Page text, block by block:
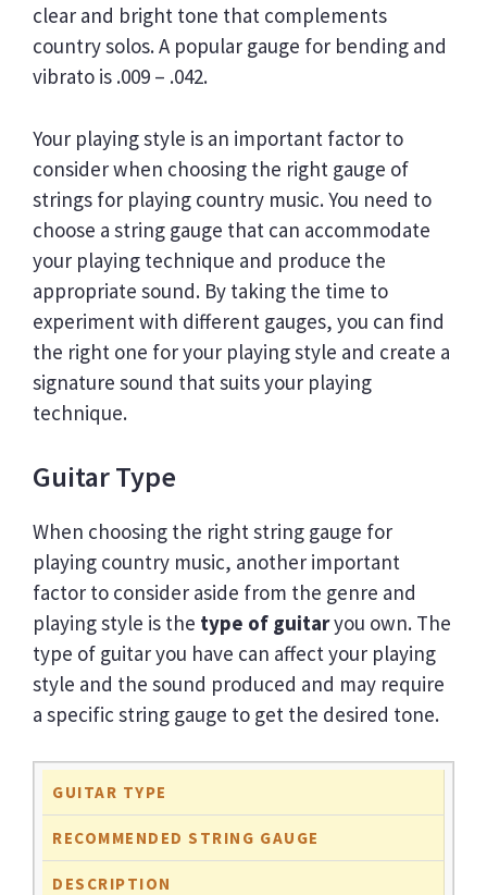
clear and bright tone that complements
country solos. A popular gauge for bending and
vibrato is .009 – .042.
Your playing style is an important factor to
consider when choosing the right gauge of
strings for playing country music. You need to
choose a string gauge that can accommodate
your playing technique and produce the
appropriate sound. By taking the time to
experiment with different gauges, you can find
the right one for your playing style and create a
signature sound that suits your playing
technique.
Guitar Type
When choosing the right string gauge for
playing country music, another important
factor to consider aside from the genre and
playing style is the type of guitaryou own. The
type of guitar you have can affect your playing
style and the sound produced and may require
a specific string gauge to get the desired tone.
GUITAR TYPE
RECOMMENDED STRING GAUGE
DESCRIPTION